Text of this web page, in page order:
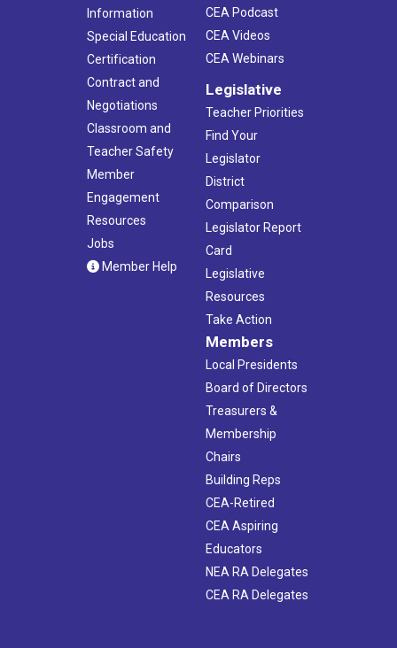
Information
Special Education
Certification
Contract and
Negotiations
Classroom and
Teacher Safety
Member
Engagement
Resources
Jobs
Member Help
CEA Podcast
CEA Videos
CEA Webinars
Legislative
Teacher Priorities
Find Your
Legislator
District
Comparison
Legislator Report
Card
Legislative
Resources
Take Action
Members
Local Presidents
Board of Directors
Treasurers &
Membership
Chairs
Building Reps
CEA-Retired
CEA Aspiring
Educators
NEA RA Delegates
CEA RA Delegates